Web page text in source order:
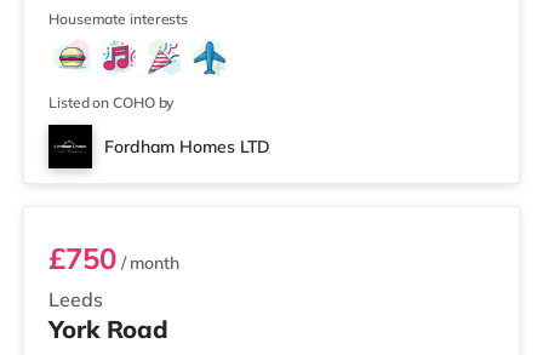
reach. If you enjoy the cinema, there is a Northern Morris
and an Everyman cinema under a mile away in Leeds.
There is also a Vue cinema about a mile away at
Cardigan Fields Leisure Park in
Housemate interests
Listed on COHO by
Fordham Homes LTD
Room 1
Leeds
£750/ month
York Road